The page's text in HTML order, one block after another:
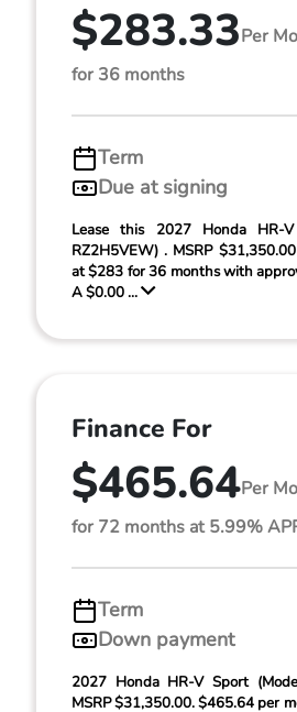
$283.33Per
for 36 months
Term
Due at signing
Lease this 2027 Honda HR-
RZ2H5VEW) . MSRP
at $283 for 36 months with
A $0.00 ...
Finance For
$465.64Per
for 72 months at 5.99%
Term
Down payment
2027 Honda HR-V Sport
MSRP $31,350.00. $465.64 per